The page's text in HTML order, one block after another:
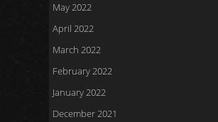
May 2022
April 2022
March 2022
February 2022
January 2022
December 2021